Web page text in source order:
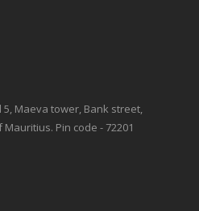
5, Maeva tower, Bank street,
Pin code - 72201